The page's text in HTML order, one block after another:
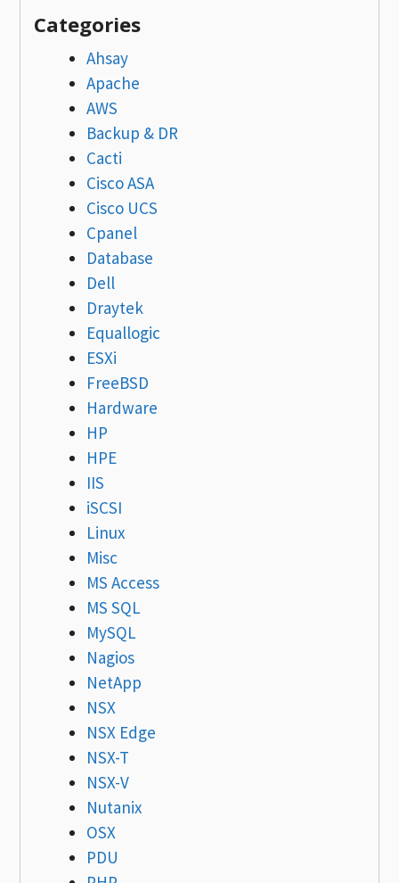
Categories
Ahsay
Apache
AWS
Backup & DR
Cacti
Cisco ASA
Cisco UCS
Cpanel
Database
Dell
Draytek
Equallogic
ESXi
FreeBSD
Hardware
HP
HPE
IIS
iSCSI
Linux
Misc
MS Access
MS SQL
MySQL
Nagios
NetApp
NSX
NSX Edge
NSX-T
NSX-V
Nutanix
OSX
PDU